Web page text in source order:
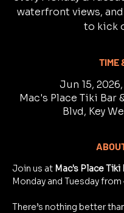
waterfront views,
to kick
TIME
Jun 15,
Mac's Place Tiki Bar
Blvd, Key
Join us at Mac's Place Tiki
Monday and Tuesday
There’s nothing better